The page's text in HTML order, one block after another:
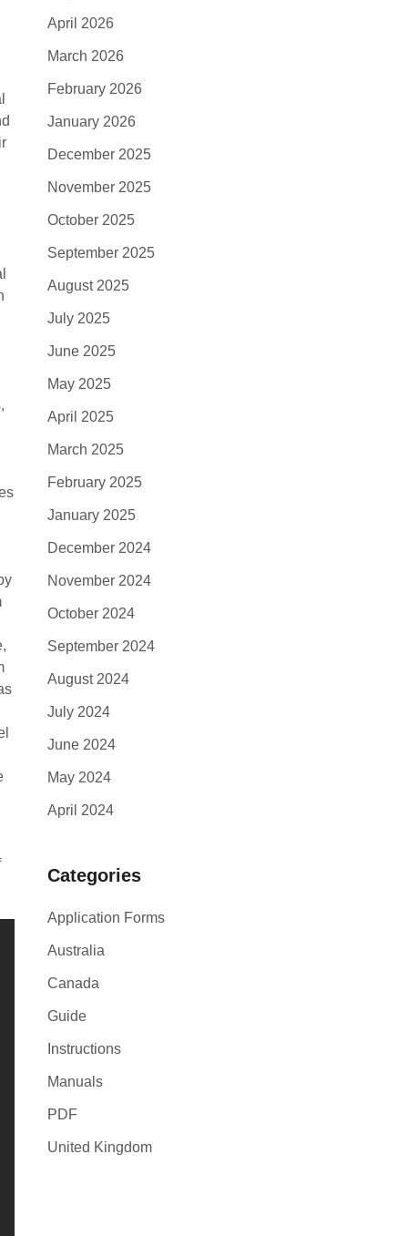
April 2026
March 2026
February 2026
January 2026
December 2025
November 2025
October 2025
September 2025
August 2025
July 2025
June 2025
May 2025
April 2025
March 2025
February 2025
January 2025
December 2024
November 2024
October 2024
September 2024
August 2024
July 2024
June 2024
May 2024
April 2024
Categories
Application Forms
Australia
Canada
Guide
Instructions
Manuals
PDF
United Kingdom